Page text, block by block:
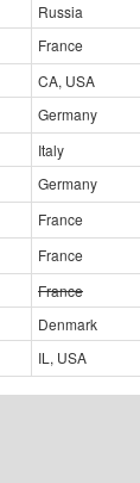
Russia
France
CA, USA
Germany
Italy
Germany
France
France
France
Denmark
IL, USA